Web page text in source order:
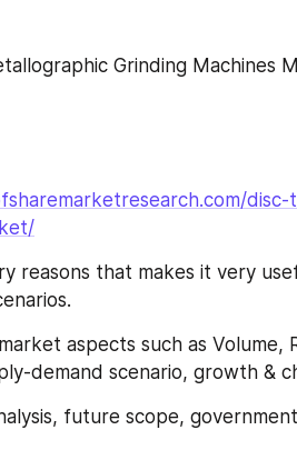
Grinding Machines
disc-
reasons that makes it very
market aspects such as Volume,
demand scenario, growth &
future scope,